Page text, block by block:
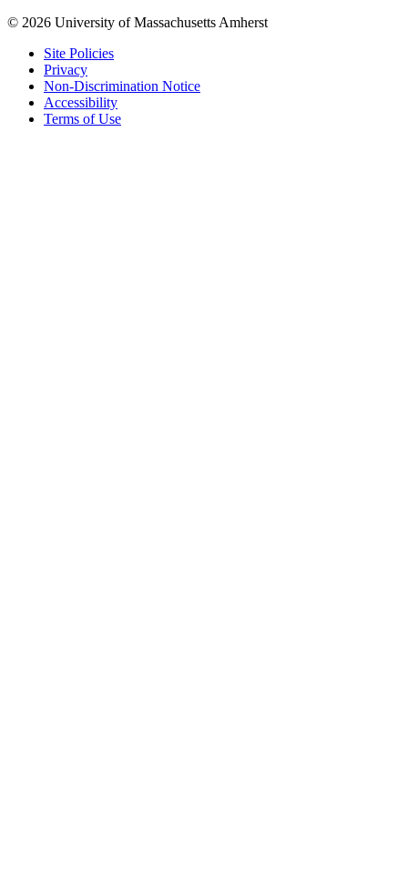
© 2026 University of Massachusetts Amherst
Site Policies
Privacy
Non-Discrimination Notice
Accessibility
Terms of Use